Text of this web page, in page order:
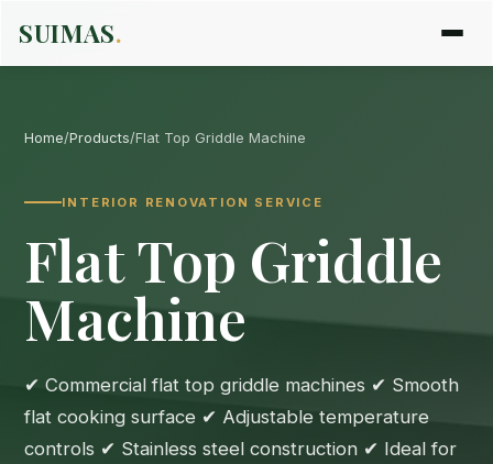
SUIMAS.
Home/Products/Flat Top Griddle Machine
INTERIOR RENOVATION SERVICE
Flat Top Griddle
Machine
✔ Commercial flat top griddle machines ✔ Smooth
flat cooking surface ✔ Adjustable temperature
controls ✔ Stainless steel construction ✔ Ideal for